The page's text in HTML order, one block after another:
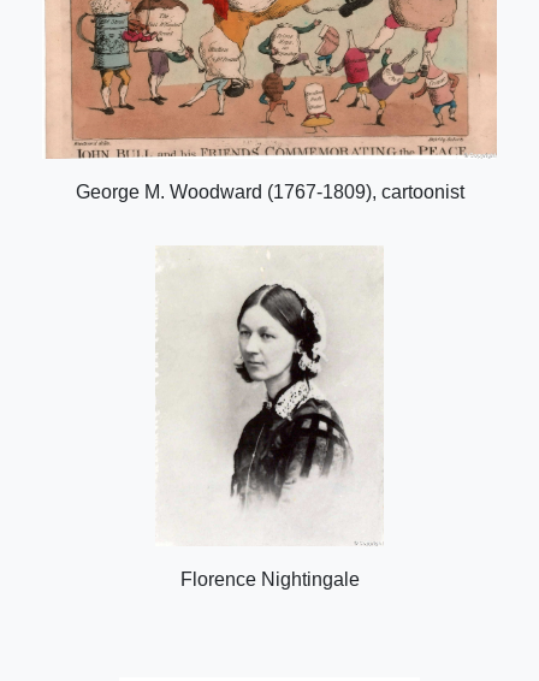
George M. Woodward (1767-1809), cartoonist
Florence Nightingale